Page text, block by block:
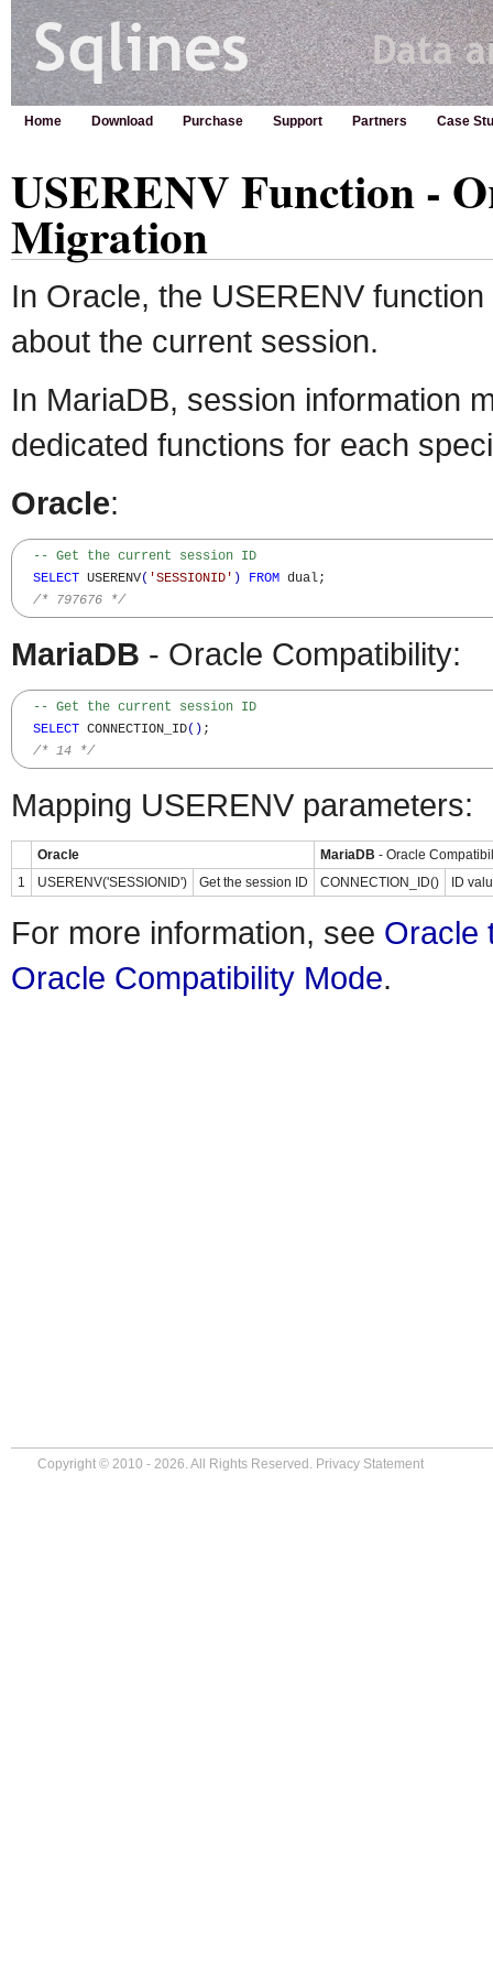
Home Download Purchase Support Partners Case
USERENV Function -
Migration
In Oracle, the USERENV
about the current session.
In MariaDB, session information
dedicated functions for each
Oracle:
-- Get the current session ID
SELECT USERENV( 'SESSIONID' ) FROM dual;
/* 797676 */
MariaDB - Oracle Compatibility:
-- Get the current session ID
SELECT CONNECTION_ID( ) ;
/* 14 */
Mapping USERENV parameters:
Oracle MariaDB - Oracle
1
USERENV('SESSIONID') Get the session ID CONNECTION_ID() ID
For more information, see Oracle
Oracle Compatibility Mode.
Copyright © 2010 - 2026. All Rights Reserved. Privacy Statement